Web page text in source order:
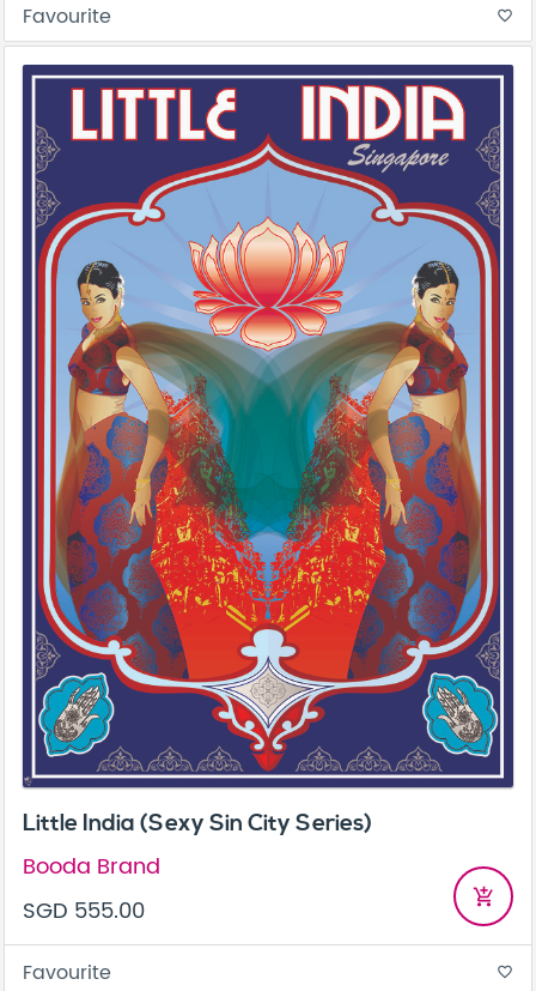
Favourite favorite_border
Little India (Sexy Sin City Series)
Booda Brand
SGD 555.00
add_shopping_cart
Favourite favorite_border